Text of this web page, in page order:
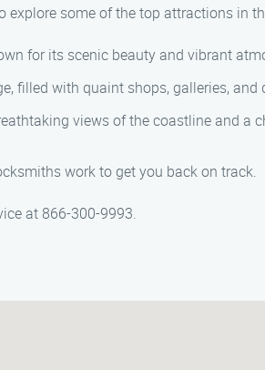
some of the top attractions in
for its scenic beauty and vibrant
filled with quaint shops, galleries, and
views of the coastline and a
work to get you back on track.
at 866-300-9993.